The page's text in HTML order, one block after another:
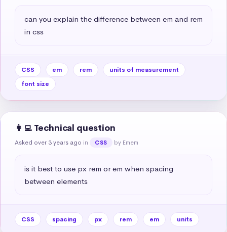
can you explain the difference between em and rem
in css
CSS em rem
units of measurement
font size
👩‍💻 Technical question
Asked over 3 years ago in CSS by Emem
is it best to use px rem or em when spacing
between elements
CSS spacing px rem em units